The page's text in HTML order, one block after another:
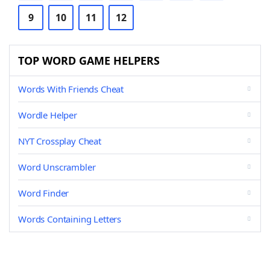
9 10 11 12
TOP WORD GAME HELPERS
Words With Friends Cheat
Wordle Helper
NYT Crossplay Cheat
Word Unscrambler
Word Finder
Words Containing Letters